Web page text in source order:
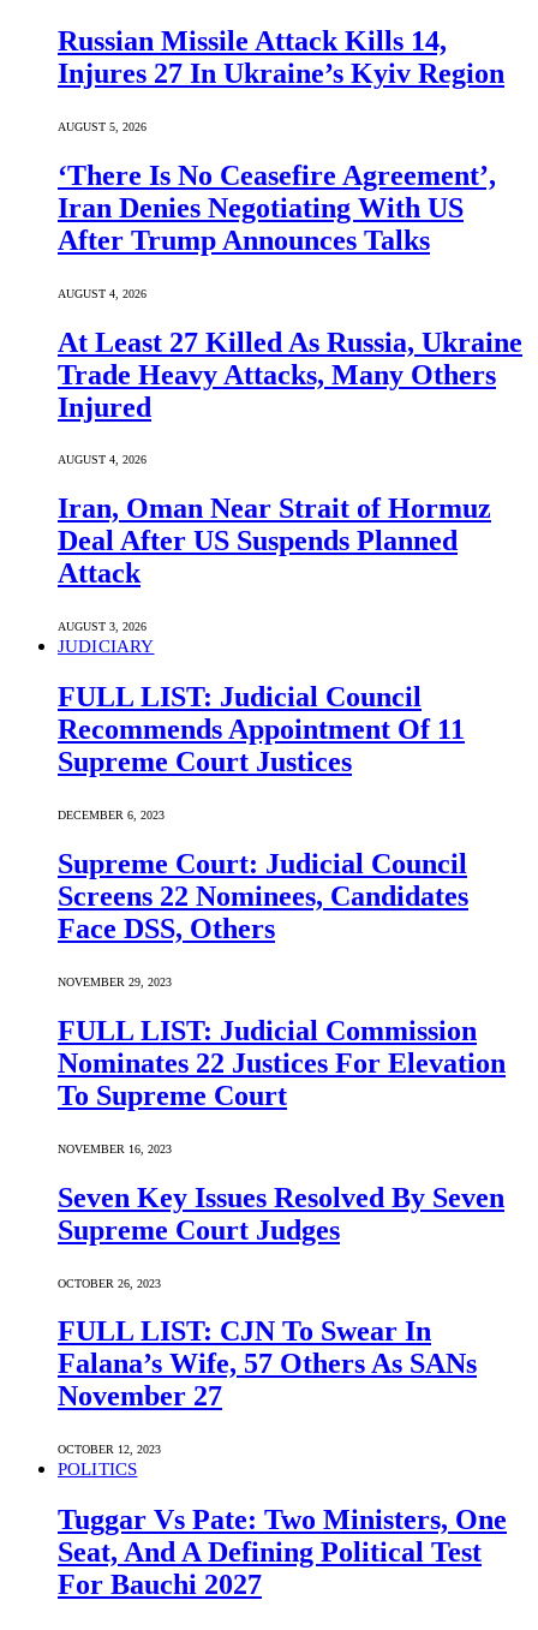
Russian Missile Attack Kills 14,
Injures 27 In Ukraine’s Kyiv Region
AUGUST 5, 2026
‘There Is No Ceasefire Agreement’,
Iran Denies Negotiating With US
After Trump Announces Talks
AUGUST 4, 2026
At Least 27 Killed As Russia, Ukraine
Trade Heavy Attacks, Many Others
Injured
AUGUST 4, 2026
Iran, Oman Near Strait of Hormuz
Deal After US Suspends Planned
Attack
AUGUST 3, 2026
JUDICIARY
FULL LIST: Judicial Council
Recommends Appointment Of 11
Supreme Court Justices
DECEMBER 6, 2023
Supreme Court: Judicial Council
Screens 22 Nominees, Candidates
Face DSS, Others
NOVEMBER 29, 2023
FULL LIST: Judicial Commission
Nominates 22 Justices For Elevation
To Supreme Court
NOVEMBER 16, 2023
Seven Key Issues Resolved By Seven
Supreme Court Judges
OCTOBER 26, 2023
FULL LIST: CJN To Swear In
Falana’s Wife, 57 Others As SANs
November 27
OCTOBER 12, 2023
POLITICS
Tuggar Vs Pate: Two Ministers, One
Seat, And A Defining Political Test
For Bauchi 2027